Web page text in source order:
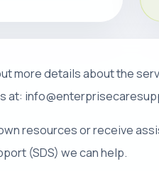
more details about the
at:
resources or receive
(SDS) we can help.